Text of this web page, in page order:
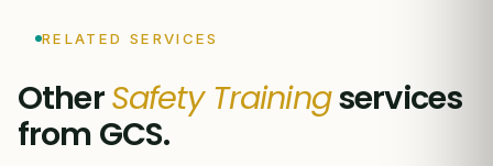
RELATED SERVICES
OtherSafety Trainingservices
from GCS.